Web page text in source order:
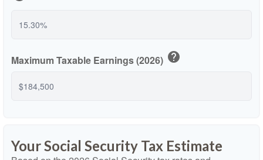
Maximum Taxable Earnings (2026) help
Your Social Security Tax Estimate